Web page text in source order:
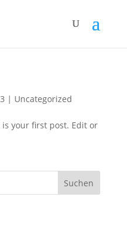
| Uncategorized
is your first post. Edit or
Suchen